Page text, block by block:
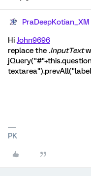
PraDeepKotian_XM
HiJohn9696
replace the .InputText
PK